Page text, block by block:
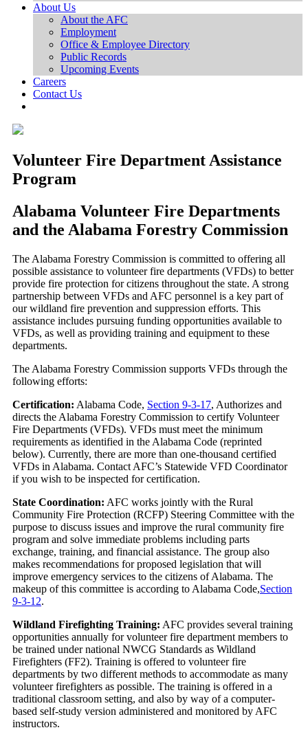
About Us
About the AFC
Employment
Office & Employee Directory
Public Records
Upcoming Events
Careers
Contact Us
Volunteer Fire Department Assistance
Program
Alabama Volunteer Fire Departments
and the Alabama Forestry Commission
The Alabama Forestry Commission is committed to offering all
possible assistance to volunteer fire departments (VFDs) to better
provide fire protection for citizens throughout the state. A strong
partnership between VFDs and AFC personnel is a key part of
our wildland fire prevention and suppression efforts. This
assistance includes pursuing funding opportunities available to
VFDs, as well as providing training and equipment to these
departments.
The Alabama Forestry Commission supports VFDs through the
following efforts:
Certification: Alabama Code, Section 9-3-17, Authorizes and
directs the Alabama Forestry Commission to certify Volunteer
Fire Departments (VFDs). VFDs must meet the minimum
requirements as identified in the Alabama Code (reprinted
below). Currently, there are more than one-thousand certified
VFDs in Alabama. Contact AFC’s Statewide VFD Coordinator
if you wish to be inspected for certification.
State Coordination: AFC works jointly with the Rural
Community Fire Protection (RCFP) Steering Committee with the
purpose to discuss issues and improve the rural community fire
program and solve immediate problems including parts
exchange, training, and financial assistance. The group also
makes recommendations for proposed legislation that will
improve emergency services to the citizens of Alabama. The
makeup of this committee is according to Alabama Code,Section
9-3-12.
Wildland Firefighting Training: AFC provides several training
opportunities annually for volunteer fire department members to
be trained under national NWCG Standards as Wildland
Firefighters (FF2). Training is offered to volunteer fire
departments by two different methods to accommodate as many
volunteer firefighters as possible. The training is offered in a
traditional classroom setting, and also by way of a computer-
based self-study version administered and monitored by AFC
instructors.